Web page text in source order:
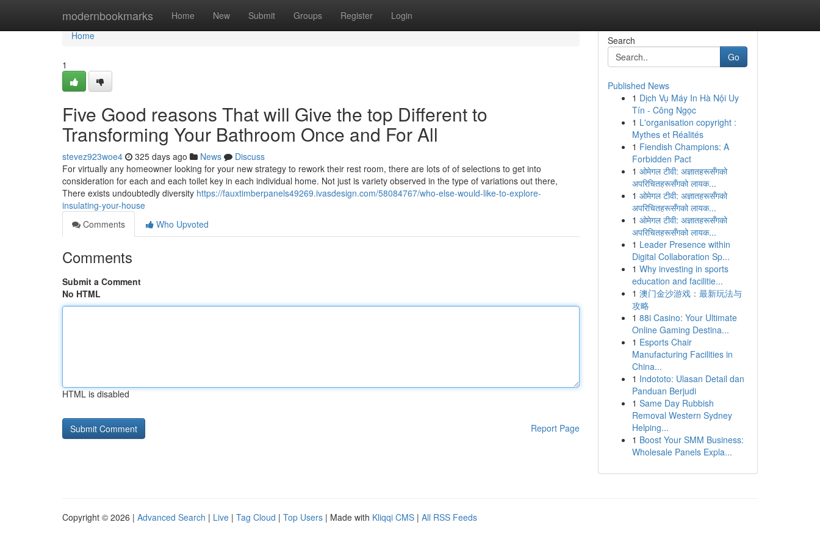
modernbookmarks Home New Submit Groups Register Login
Home
Home
1
Five Good reasons That will Give the top Different to
Transforming Your Bathroom Once and For All
stevez923woe4 325 days ago News
Discuss
For virtually any homeowner looking for your new strategy to rework their rest room, there are lots of of selections to get into
consideration for each and each toilet key in each individual home. Not just is variety observed in the type of variations out there,
There exists undoubtedly diversity https://fauxtimberpanels49269.ivasdesign.com/58084767/who-else-would-like-to-explore-
insulating-your-house
Comments
Who Upvoted
Comments
Submit a Comment
No HTML
HTML is disabled
Report Page
Search
Go
Published News
1 Dịch Vụ Máy In Hà Nội Uy
Tín - Công Ngọc
1 L'organisation copyright :
Mythes et Réalités
1 Fiendish Champions: A
Forbidden Pact
1 ओमेगल टीवी: अज्ञातहरूसँगको
अपरिचितहरूसँगको लायक...
1 ओमेगल टीवी: अज्ञातहरूसँगको
अपरिचितहरूसँगको लायक...
1 ओमेगल टीवी: अज्ञातहरूसँगको
अपरिचितहरूसँगको लायक...
1 Leader Presence within
Digital Collaboration Sp...
1 Why investing in sports
education and facilitie...
1 澳门金沙游戏：最新玩法与
攻略
1 88i Casino: Your Ultimate
Online Gaming Destina...
1 Esports Chair
Manufacturing Facilities in
China...
1 Indototo: Ulasan Detail dan
Panduan Berjudi
1 Same Day Rubbish
Removal Western Sydney
Helping...
1 Boost Your SMM Business:
Wholesale Panels Expla...
Copyright © 2026 | Advanced Search | Live | Tag Cloud | Top Users | Made with Kliqqi CMS | All RSS Feeds